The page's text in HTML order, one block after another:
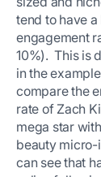
tend to have
engagement
10%). This is
in the
compare the
rate of Zach
mega star
beauty
can see that